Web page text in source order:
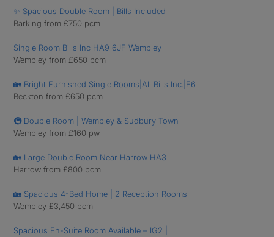
✨ Spacious Double Room | Bills Included
Barking from £750 pcm
Single Room Bills Inc HA9 6JF Wembley
Wembley from £650 pcm
🏡 Bright Furnished Single Rooms|All Bills Inc.|E6
Beckton from £650 pcm
🚇 Double Room | Wembley & Sudbury Town
Wembley from £160 pw
🏡 Large Double Room Near Harrow HA3
Harrow from £800 pcm
🏡 Spacious 4-Bed Home | 2 Reception Rooms
Wembley £3,450 pcm
Spacious En-Suite Room Available – IG2 |